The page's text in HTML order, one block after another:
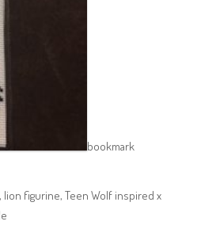
bookmark
figurine, Teen Wolf inspired x